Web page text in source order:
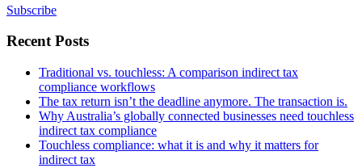
Subscribe
Recent Posts
Traditional vs. touchless: A comparison indirect tax
compliance workflows
The tax return isn’t the deadline anymore. The transaction is.
Why Australia’s globally connected businesses need touchless
indirect tax compliance
Touchless compliance: what it is and why it matters for
indirect tax